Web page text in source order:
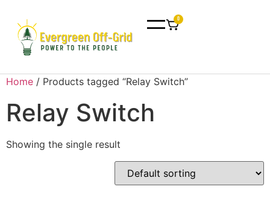
0
Home / Products tagged “Relay Switch”
Relay Switch
Showing the single result